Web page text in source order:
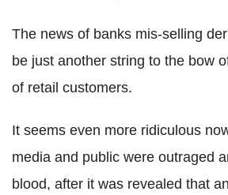
The news of banks mis-selling
be just another string to the bow
of retail customers.
It seems even more ridiculous
media and public were outraged
blood, after it was revealed that